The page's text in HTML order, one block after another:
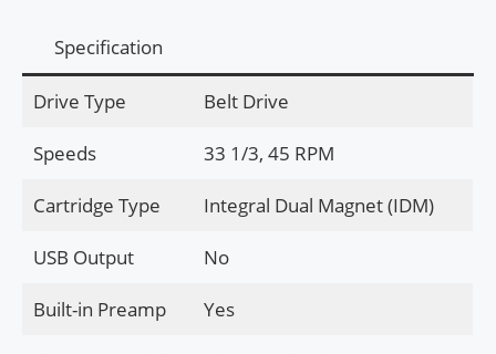
Specification
Drive Type Belt Drive
Speeds 33 1/3, 45 RPM
Cartridge Type Integral Dual Magnet (IDM)
USB Output No
Built-in Preamp Yes